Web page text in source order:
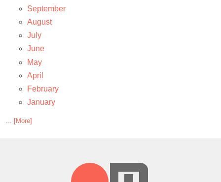
September
August
July
June
May
April
February
January
... [More]